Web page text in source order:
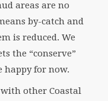
areas are no
by-catch and
is reduced. We
the “conserve”
happy for now.
other Coastal